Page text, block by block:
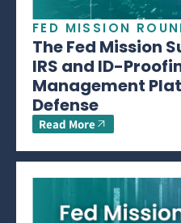
FED MISSION
The Fed Mission
IRS and ID-
Management
Defense
Read More